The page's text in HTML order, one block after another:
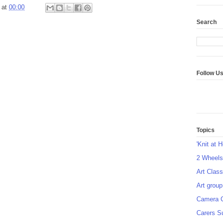
at 00:00
Search
Follow Us
Topics
'Knit at
2
Art Class
Art group
Camera
Carers